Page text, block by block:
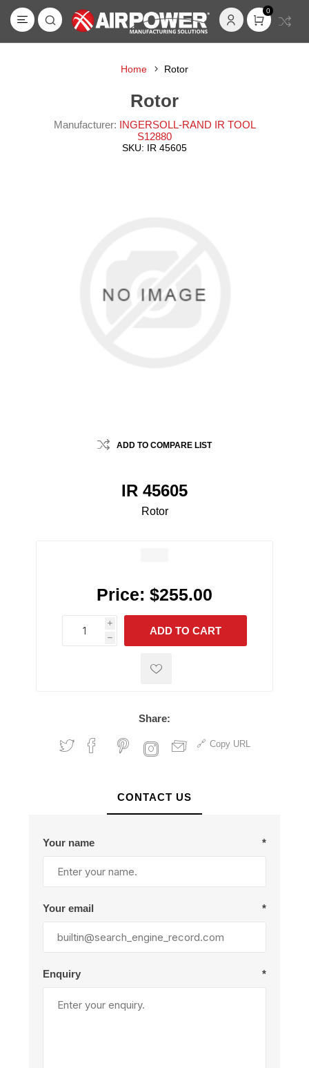
0
Home Rotor
Rotor
Manufacturer: INGERSOLL-RAND IR TOOL
S12880
SKU: IR 45605
ADD TO COMPARE LIST
IR 45605
Rotor
Price: $255.00
i
h
h
ADD TO CART
Share:
Copy URL
CONTACT US
Your name *
Your email *
Enquiry *